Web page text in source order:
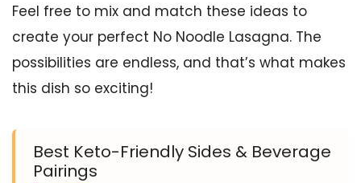
Feel free to mix and match these ideas to
create your perfect No Noodle Lasagna. The
possibilities are endless, and that’s what makes
this dish so exciting!
Best Keto-Friendly Sides & Beverage
Pairings